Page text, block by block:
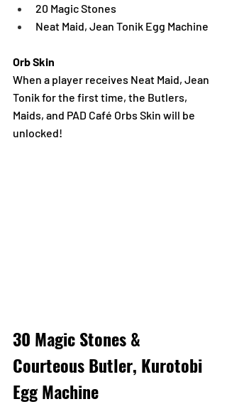
20 Magic Stones
Neat Maid, Jean Tonik Egg Machine
Orb Skin
When a player receives Neat Maid, Jean
Tonik for the first time, the Butlers,
Maids, and PAD Café Orbs Skin will be
unlocked!
30 Magic Stones &
Courteous Butler, Kurotobi
Egg Machine